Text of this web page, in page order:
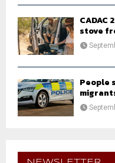
CADAC
stove
People